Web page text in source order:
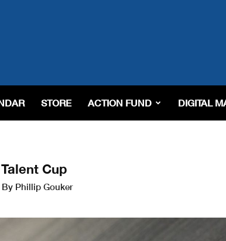
STORE ACTION FUND DIGITAL
Cup
Phillip Gouker